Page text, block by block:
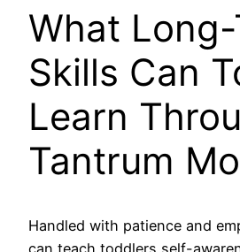
What
Skills Can
Learn
Tantrum
Handled with patience and
can teach toddlers self-